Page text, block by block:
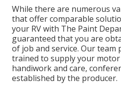
While there are numerous
that offer comparable
your RV with The Paint
guaranteed that you are
of job and service. Our team
trained to supply your
handiwork and care,
established by the producer.